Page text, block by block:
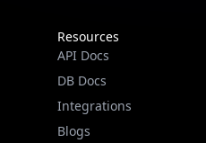
Resources
API Docs
DB Docs
Integrations
Blogs